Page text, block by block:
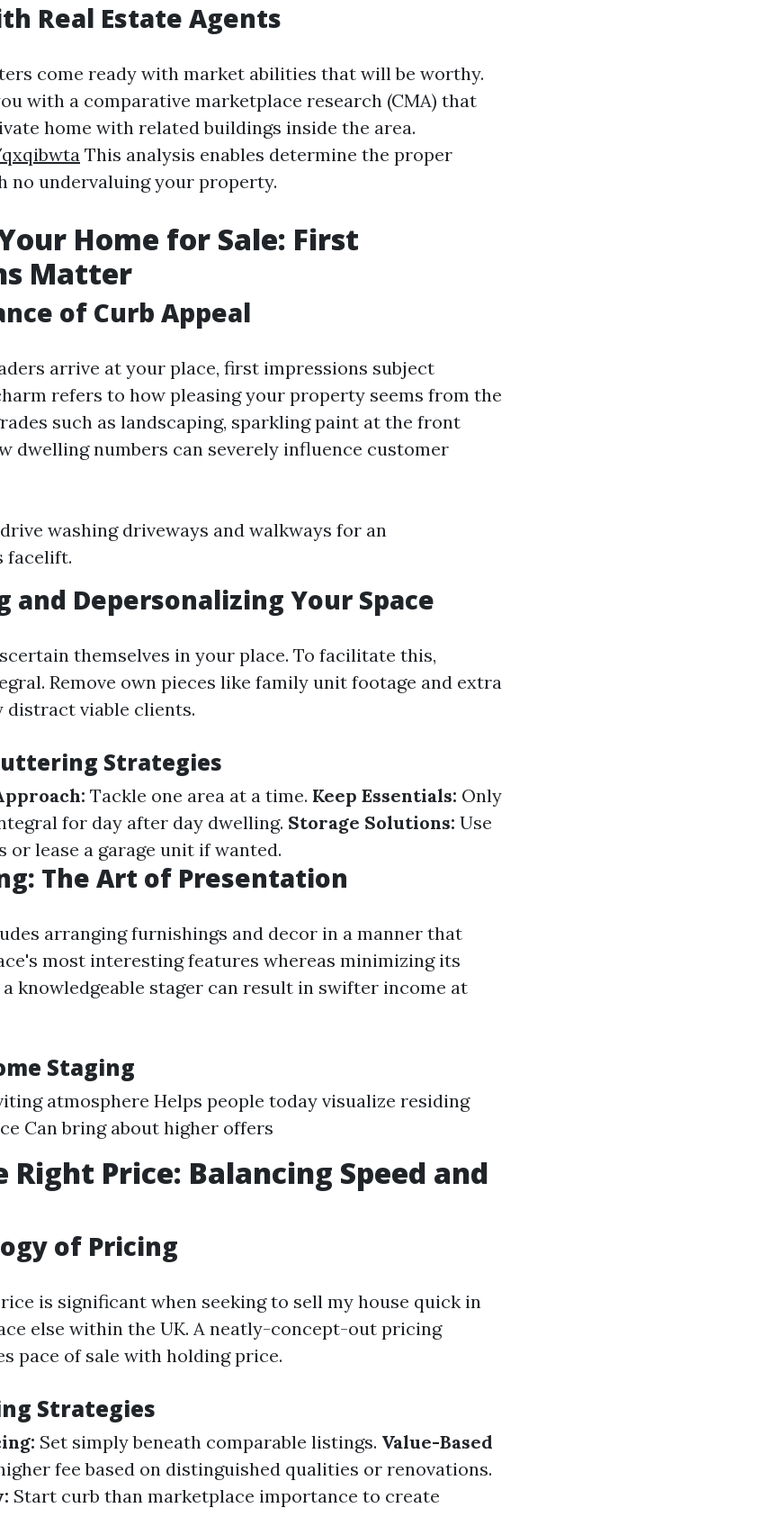
Real Estate Agents
come ready with market abilities that will be worthy.
with a comparative marketplace research (CMA) that
home with related buildings inside the area.
This analysis enables determine the proper
no undervaluing your property.
Home for Sale: First
Matter
of Curb Appeal
arrive at your place, first impressions subject
refers to how pleasing your property seems from the
such as landscaping, sparkling paint at the front
dwelling numbers can severely influence customer
washing driveways and walkways for an
facelift.
and Depersonalizing Your Space
themselves in your place. To facilitate this,
Remove own pieces like family unit footage and extra
viable clients.
Strategies
Tackle one area at a time. Keep Essentials: Only
for day after day dwelling. Storage Solutions: Use
or lease a garage unit if wanted.
The Art of Presentation
arranging furnishings and decor in a manner that
most interesting features whereas minimizing its
knowledgeable stager can result in swifter income at
Staging
atmosphere Helps people today visualize residing
Can bring about higher offers
Price: Balancing Speed and
of Pricing
is significant when seeking to sell my house quick in
else within the UK. A neatly-concept-out pricing
pace of sale with holding price.
Strategies
Set simply beneath comparable listings. Value-Based
fee based on distinguished qualities or renovations.
Start curb than marketplace importance to create